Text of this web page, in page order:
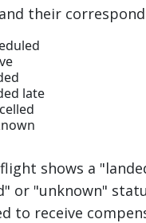
their
late
shows a
or "unknown"
to receive